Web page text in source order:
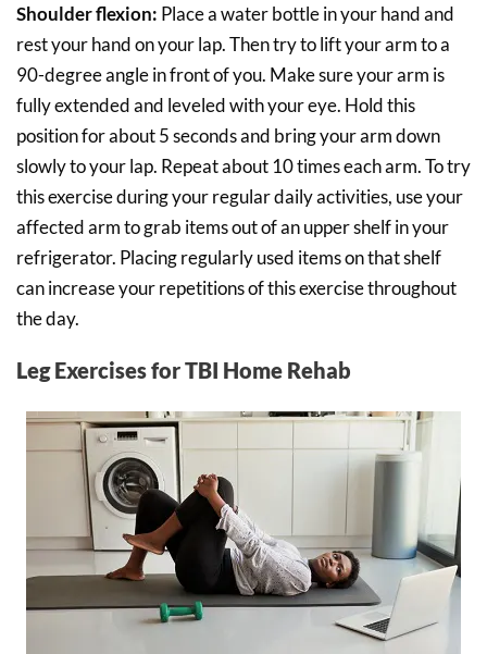
Shoulder flexion: Place a water bottle in your hand and
rest your hand on your lap. Then try to lift your arm to a
90-degree angle in front of you. Make sure your arm is
fully extended and leveled with your eye. Hold this
position for about 5 seconds and bring your arm down
slowly to your lap. Repeat about 10 times each arm. To try
this exercise during your regular daily activities, use your
affected arm to grab items out of an upper shelf in your
refrigerator. Placing regularly used items on that shelf
can increase your repetitions of this exercise throughout
the day.
Leg Exercises for TBI Home Rehab